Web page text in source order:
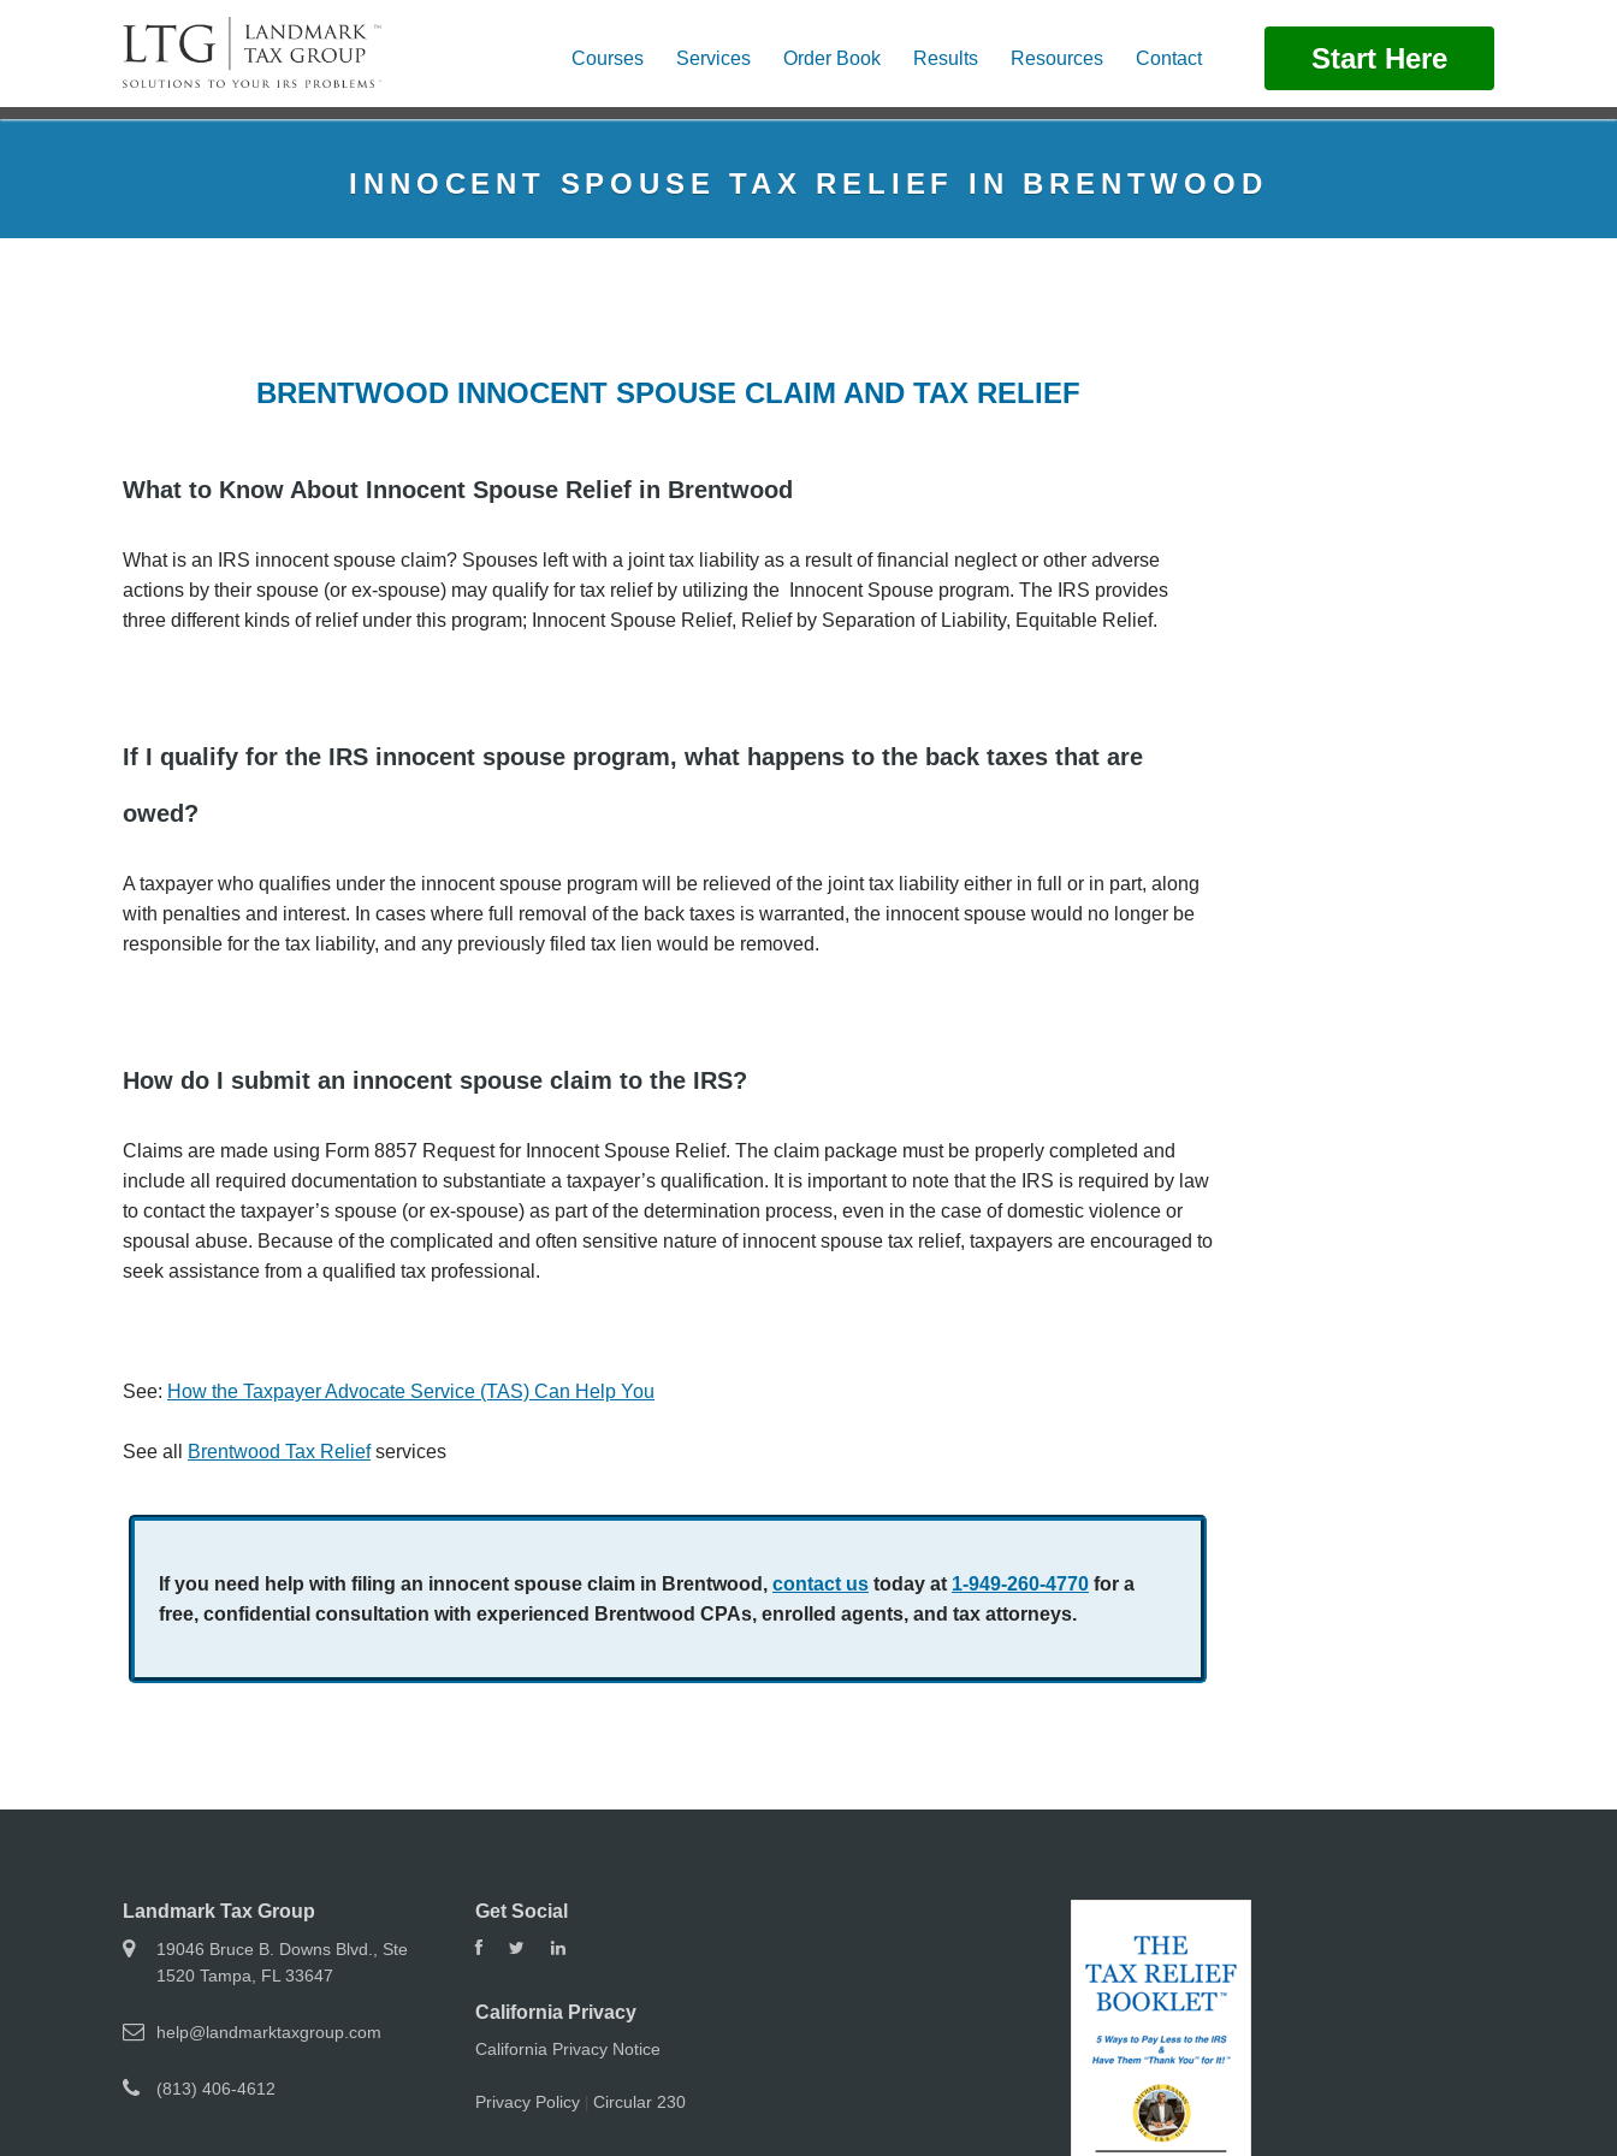
Courses Services Order Book Results Resources Contact Start Here
INNOCENT SPOUSE TAX RELIEF IN BRENTWOOD
BRENTWOOD INNOCENT SPOUSE CLAIM AND TAX RELIEF
What to Know About Innocent Spouse Relief in Brentwood
What is an IRS innocent spouse claim? Spouses left with a joint tax liability as a result of financial neglect or other adverse
actions by their spouse (or ex-spouse) may qualify for tax relief by utilizing the Innocent Spouse program. The IRS provides
three different kinds of relief under this program; Innocent Spouse Relief, Relief by Separation of Liability, Equitable Relief.
If I qualify for the IRS innocent spouse program, what happens to the back taxes that are
owed?
A taxpayer who qualifies under the innocent spouse program will be relieved of the joint tax liability either in full or in part, along
with penalties and interest. In cases where full removal of the back taxes is warranted, the innocent spouse would no longer be
responsible for the tax liability, and any previously filed tax lien would be removed.
How do I submit an innocent spouse claim to the IRS?
Claims are made using Form 8857 Request for Innocent Spouse Relief. The claim package must be properly completed and
include all required documentation to substantiate a taxpayer’s qualification. It is important to note that the IRS is required by law
to contact the taxpayer’s spouse (or ex-spouse) as part of the determination process, even in the case of domestic violence or
spousal abuse. Because of the complicated and often sensitive nature of innocent spouse tax relief, taxpayers are encouraged to
seek assistance from a qualified tax professional.
See: How the Taxpayer Advocate Service (TAS) Can Help You
See all Brentwood Tax Reliefservices
If you need help with filing an innocent spouse claim in Brentwood, contact us today at 1-949-260-4770 for a
free, confidential consultation with experienced Brentwood CPAs, enrolled agents, and tax attorneys.
Landmark Tax Group
19046 Bruce B. Downs Blvd., Ste
1520 Tampa, FL 33647
help@landmarktaxgroup.com
(813) 406-4612
Get Social
California Privacy
California Privacy Notice
Privacy Policy| Circular 230